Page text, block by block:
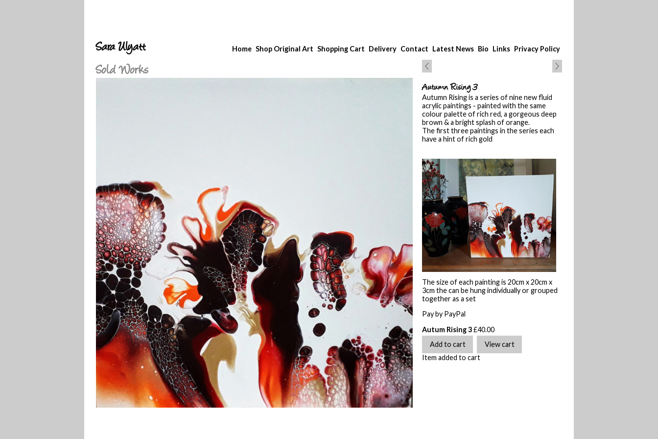
Sara Ulyatt Home Shop Original Art Shopping Cart Delivery Contact Latest News Bio Links Privacy Policy
Autumn Rising 3
Autumn Rising is a series of nine new fluid
acrylic paintings - painted with the same
colour palette of rich red, a gorgeous deep
brown & a bright splash of orange.
The first three paintings in the series each
have a hint of rich gold
The size of each painting is 20cm x 20cm x
3cm the can be hung individually or grouped
together as a set
Pay by PayPal
Autum Rising 3£40.00
Item added to cart
Sold Works